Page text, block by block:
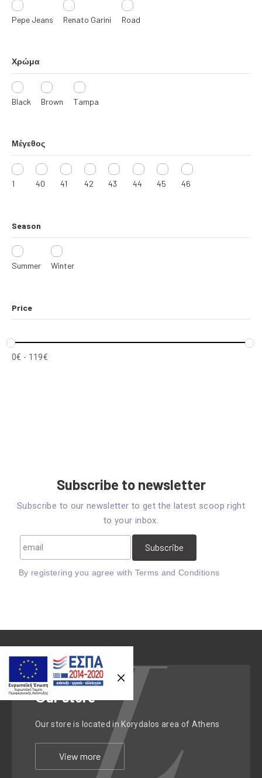
Pepe Jeans Renato Garini Road
Χρώμα
Black Brown Tampa
Μέγεθος
1 40 41 42 43 44 45 46
Season
Summer Winter
Price
0€ - 119€
Subscribe to newsletter
Subscribe to our newsletter to get the latest scoop right
to your inbox.
By registering you agree with Terms and Conditions
Οur store
Our store is located in Korydalos area of Athens
View more
Previous